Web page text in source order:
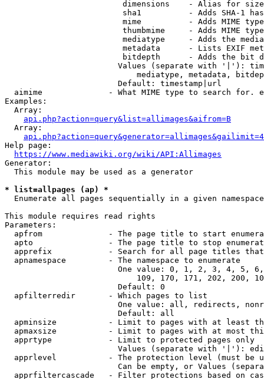
                         dimensions    - Alias for size
sha1          - Adds SHA-1
mime          - Adds MIME
thumbmime     - Adds MIME
mediatype     - Adds the
metadata      - Lists EXIF
bitdepth      - Adds the bit
Values (separate with '|'):
mediatype, metadata,
                        Default: timestamp|url
aimime              - What MIME type to search for.
Examples:
  Array:
api.php?action=query&list=allimages&aifrom=B
  Array:
Help page:
https://www.mediawiki.org/wiki/API:Allimages
Generator:
  This module may be used as a generator
* list=allpages (ap) *
  Enumerate all pages sequentially in a given namespace
This module requires read rights
Parameters:
apfrom              - The page title to start
apto                - The page title to stop
apprefix            - Search for all page titles
  apnamespace         - The namespace to enumerate
One value: 0, 1, 2, 3, 4, 5,
109, 170, 171, 202, 200,
                        Default: 0
  apfilterredir       - Which pages to list
One value: all, redirects,
                        Default: all
apminsize           - Limit to pages with at least
apmaxsize           - Limit to pages with at most
  apprtype            - Limit to protected pages only
Values (separate with '|'):
apprlevel           - The protection level (must be
Can be empty, or Values
apprfiltercascade   - Filter protections based on